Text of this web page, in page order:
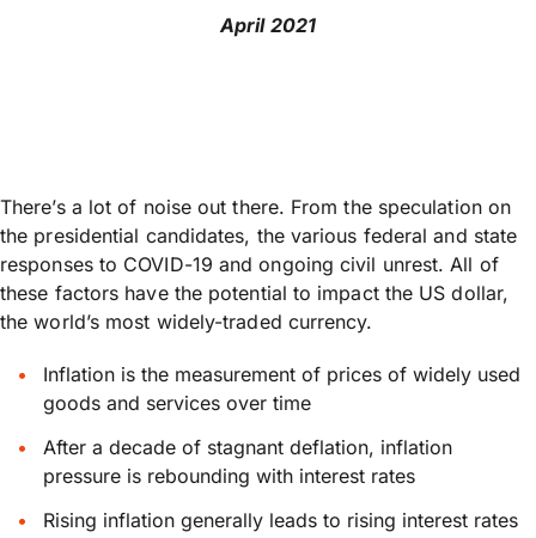
April 2021
There’s a lot of noise out there. From the speculation on
the presidential candidates, the various federal and state
responses to COVID-19 and ongoing civil unrest. All of
these factors have the potential to impact the US dollar,
the world’s most widely-traded currency.
Inflation is the measurement of prices of widely used
goods and services over time
After a decade of stagnant deflation, inflation
pressure is rebounding with interest rates
Rising inflation generally leads to rising interest rates